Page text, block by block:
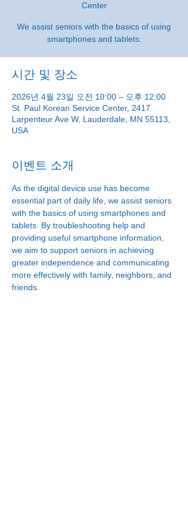
Center
We assist seniors with the basics of using
smartphones and tablets.
시간 및 장소
2026년 4월 23일 오전 10:00 – 오후 12:00
St. Paul Korean Service Center, 2417
Larpenteur Ave W, Lauderdale, MN 55113,
USA
이벤트 소개
As the digital device use has become
essential part of daily life, we assist seniors
with the basics of using smartphones and
tablets. By troubleshooting help and
providing useful smartphone information,
we aim to support seniors in achieving
greater independence and communicating
more effectively with family, neighbors, and
friends.